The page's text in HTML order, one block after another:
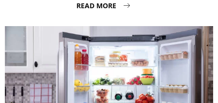
READ MORE